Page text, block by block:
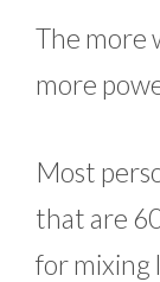
The more
more
Most
that are
for mixing